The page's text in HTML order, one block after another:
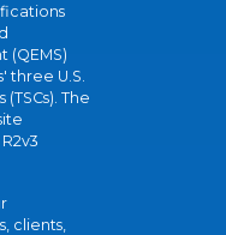
(QEMS)
three U.S.
The
clients,